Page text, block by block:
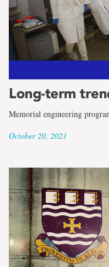
Long-term
Memorial engineering
October 20, 2021